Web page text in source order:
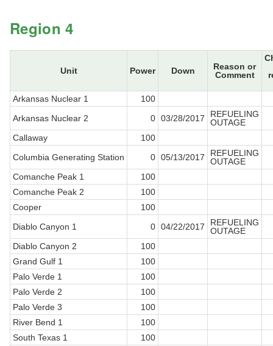
Region 4
Unit Power Down
Reason or
Comment
Arkansas Nuclear 1
100
Arkansas Nuclear 2
0 03/28/2017
REFUELING
OUTAGE
Callaway
100
Columbia Generating Station
0 05/13/2017
REFUELING
OUTAGE
Comanche Peak 1
100
Comanche Peak 2
100
Cooper
100
Diablo Canyon 1
0 04/22/2017
REFUELING
OUTAGE
Diablo Canyon 2
100
Grand Gulf 1
100
Palo Verde 1
100
Palo Verde 2
100
Palo Verde 3
100
River Bend 1
100
South Texas 1
100